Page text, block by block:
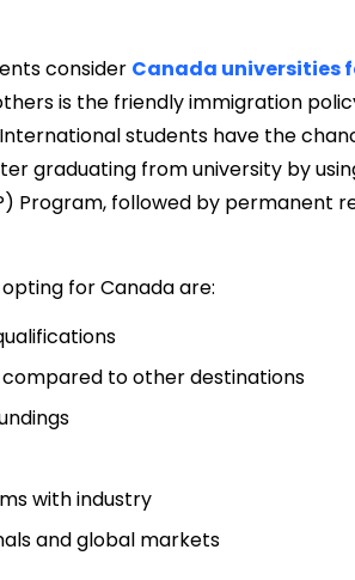
consider Canada universities
is the friendly immigration
students have the
graduating from university by
Program, followed by permanent
for Canada are:
to other destinations
with industry
and global markets